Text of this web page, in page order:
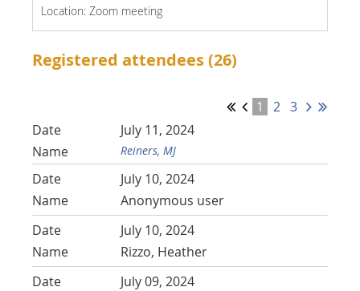
Location: Zoom meeting
Registered attendees (26)
1 2 3
July 11, 2024
Reiners, MJ
July 10, 2024
Anonymous user
July 10, 2024
Rizzo, Heather
July 09, 2024